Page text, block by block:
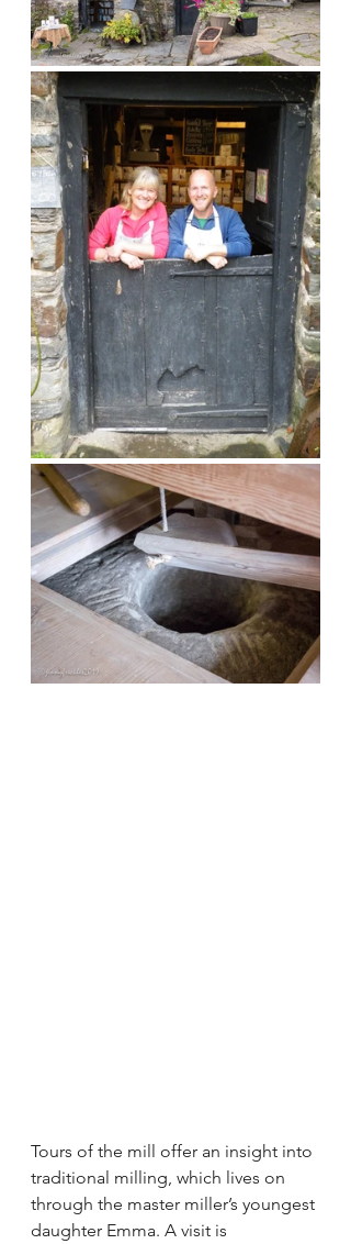
Tours of the mill offer an insight into
traditional milling, which lives on
through the master miller’s youngest
daughter Emma. A visit is